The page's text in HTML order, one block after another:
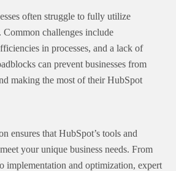
often struggle to fully utilize
Common challenges include
in processes, and a lack of
can prevent businesses from
making the most of their HubSpot
ensures that HubSpot’s tools and
your unique business needs. From
implementation and optimization, expert